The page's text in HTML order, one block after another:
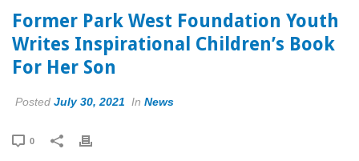
Former Park West Foundation Youth
Writes Inspirational Children’s Book
For Her Son
Posted July 30, 2021 In News
0